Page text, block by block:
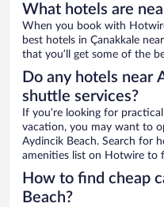
What hotels are
When you book with
best hotels in Çanakkale
that you’ll get some of the
Do any hotels near
shuttle services?
If you’re looking for
vacation, you may want to
Aydincik Beach. Search for
amenities list on Hotwire to
How to find cheap
Beach?